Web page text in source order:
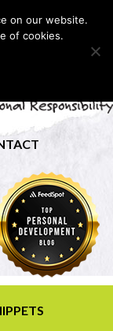
on our website.
of cookies.